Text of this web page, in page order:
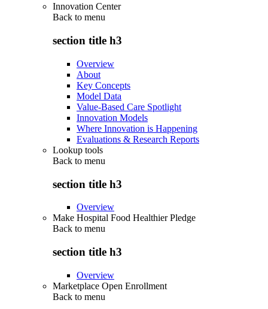
Innovation Center
Back to menu
section title h3
Overview
About
Key Concepts
Model Data
Value-Based Care Spotlight
Innovation Models
Where Innovation is Happening
Evaluations & Research Reports
Lookup tools
Back to menu
section title h3
Overview
Make Hospital Food Healthier Pledge
Back to menu
section title h3
Overview
Marketplace Open Enrollment
Back to menu